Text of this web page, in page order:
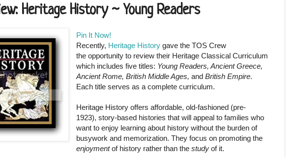
Heritage History ~ Young Readers
Pin It Now!
Recently, Heritage History gave the TOS Crew
the opportunity to review their Heritage Classical Curriculum
which includes five titles: Young Readers, Ancient Greece,
Ancient Rome, British Middle Ages,and British Empire.
Each title serves as a complete curriculum.
Heritage History offers affordable, old-fashioned (pre-
1923), story-based histories that will appeal to families who
want to enjoy learning about history without the burden of
busywork and memorization. They focus on promoting the
enjoymentof history rather than thestudy of it.